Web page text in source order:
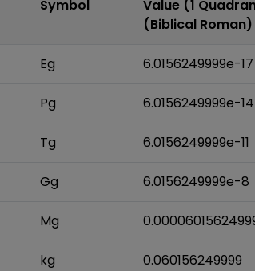
Symbol Value (1
(Biblical Roman)
Eg 6.0156249999e-17
Pg 6.0156249999e-14
Tg 6.0156249999e-11
Gg 6.0156249999e-8
Mg
kg 0.060156249999